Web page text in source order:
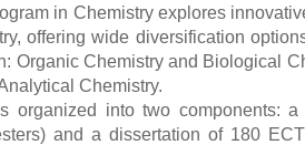
in Chemistry explores
offering wide diversification
Organic Chemistry and Biological
Chemistry.
organized into two components:
and a dissertation of 180